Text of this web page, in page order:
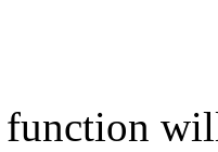
function